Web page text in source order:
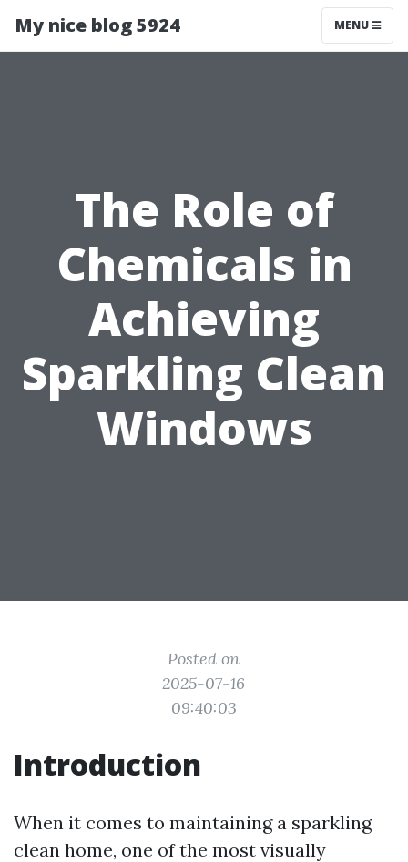
My nice blog 5924 MENU
The Role of
Chemicals in
Achieving
Sparkling Clean
Windows
Posted on
2025-07-16
09:40:03
Introduction
When it comes to maintaining a sparkling
clean home, one of the most visually